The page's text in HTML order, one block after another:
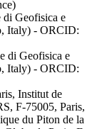
Geofisica e
Italy) - ORCID:
di Geofisica e
Italy) - ORCID:
Institut de
F-75005, Paris,
du Piton de la